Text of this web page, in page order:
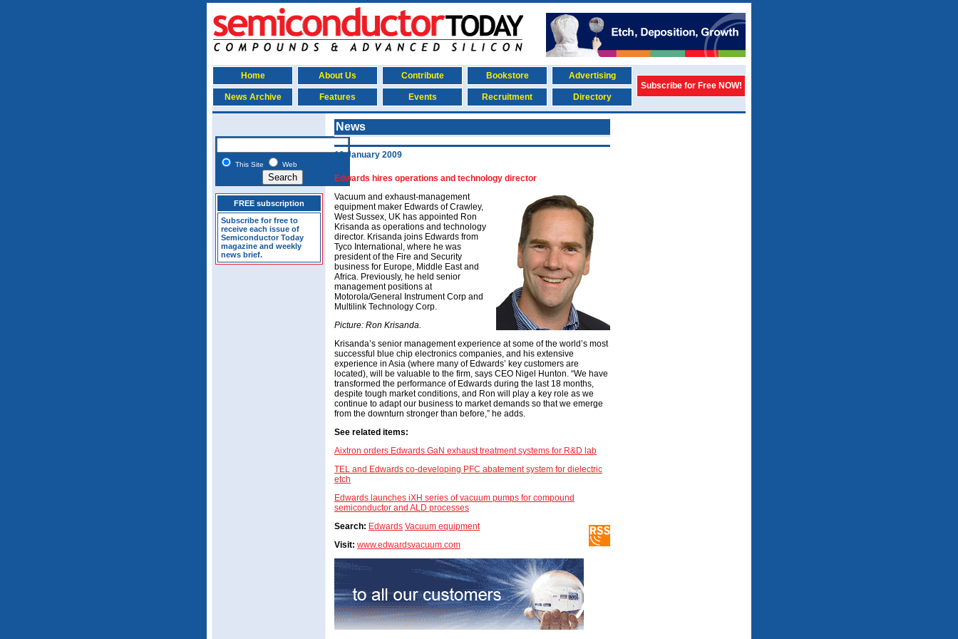
Home About Us Contribute Bookstore
Advertising
Subscribe for Free NOW!
News Archive
Features Events Recruitment Directory
This Site Web
FREE subscription
Subscribe for free to
receive each issue of
Semiconductor Today
magazine and weekly
news brief.
News
19 January 2009
Edwards hires operations and technology director
Vacuum and exhaust-management
equipment maker Edwards of Crawley,
West Sussex, UK has appointed Ron
Krisanda as operations and technology
director. Krisanda joins Edwards from
Tyco International, where he was
president of the Fire and Security
business for Europe, Middle East and
Africa. Previously, he held senior
management positions at
Motorola/General Instrument Corp and
Multilink Technology Corp.
Picture: Ron Krisanda.
Krisanda’s senior management experience at some of the world’s most
successful blue chip electronics companies, and his extensive
experience in Asia (where many of Edwards’ key customers are
located), will be valuable to the firm, says CEO Nigel Hunton. “We have
transformed the performance of Edwards during the last 18 months,
despite tough market conditions, and Ron will play a key role as we
continue to adapt our business to market demands so that we emerge
from the downturn stronger than before,” he adds.
See related items:
Aixtron orders Edwards GaN exhaust treatment systems for R&D lab
TEL and Edwards co-developing PFC abatement system for dielectric
etch
Edwards launches iXH series of vacuum pumps for compound
semiconductor and ALD processes
Search: Edwards Vacuum equipment
Visit: www.edwardsvacuum.com